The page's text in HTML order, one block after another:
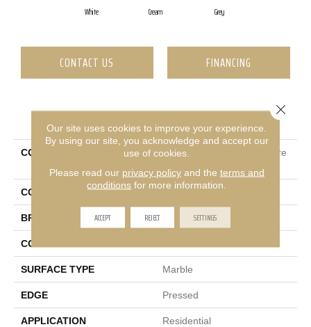
White Cream Grey
CONTACT US FINANCING
COLLECTION
Ceramic Solutions Sculpture
COLOR White
BRAND Shaw Floors
CONSTRUCTION
SURFACE TYPE Marble
EDGE Pressed
APPLICATION Residential
Our site uses cookies to improve your experience.
By using our site, you acknowledge and accept our
use of cookies.
Please read our privacy policyand the terms and
conditions for more information.
ACCEPT REJECT SETTINGS
Close